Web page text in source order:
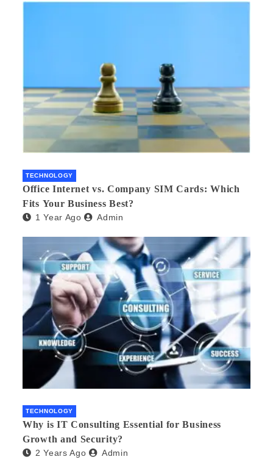
TECHNOLOGY
Office Internet vs. Company SIM Cards: Which
Fits Your Business Best?
1 Year Ago Admin
TECHNOLOGY
Why is IT Consulting Essеntial for Businеss
Growth and Sеcurity?
2 Years Ago Admin